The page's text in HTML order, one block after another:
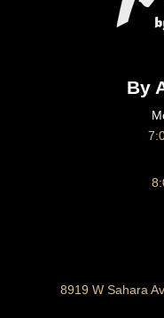
By
8919 W Sahara